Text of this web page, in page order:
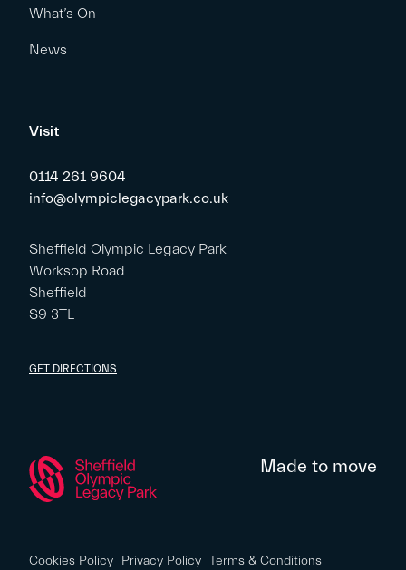
What’s On
News
Visit
0114 261 9604
info@olympiclegacypark.co.uk
Sheffield Olympic Legacy Park
Worksop Road
Sheffield
S9 3TL
GET DIRECTIONS
Made to move
Cookies Policy Privacy Policy Terms & Conditions